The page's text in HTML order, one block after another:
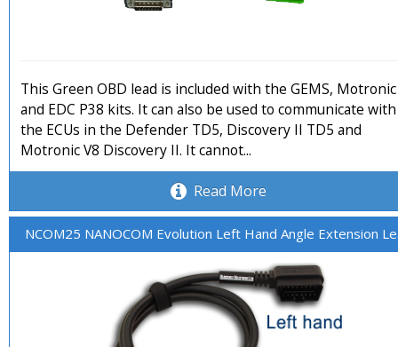
This Green OBD lead is included with the GEMS, Motronic
and EDC P38 kits. It can also be used to communicate with
the ECUs in the Defender TD5, Discovery II TD5 and
Motronic V8 Discovery II. It cannot...
Read More
NCOM25 NANOCOM Evolution Left Hand Angle Extension